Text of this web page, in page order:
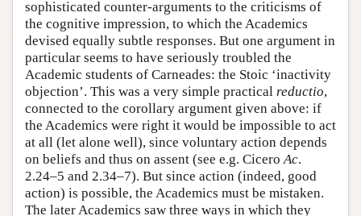
sophisticated counter-arguments to the criticisms of
the cognitive impression, to which the Academics
devised equally subtle responses. But one argument in
particular seems to have seriously troubled the
Academic students of Carneades: the Stoic ‘inactivity
objection’. This was a very simple practical reductio,
connected to the corollary argument given above: if
the Academics were right it would be impossible to act
at all (let alone well), since voluntary action depends
on beliefs and thus on assent (see e.g. Cicero Ac.
2.24–5 and 2.34–7). But since action (indeed, good
action) is possible, the Academics must be mistaken.
The later Academics saw three ways in which they